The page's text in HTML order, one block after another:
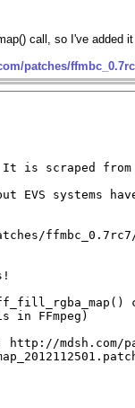
call, so I've added
patches/